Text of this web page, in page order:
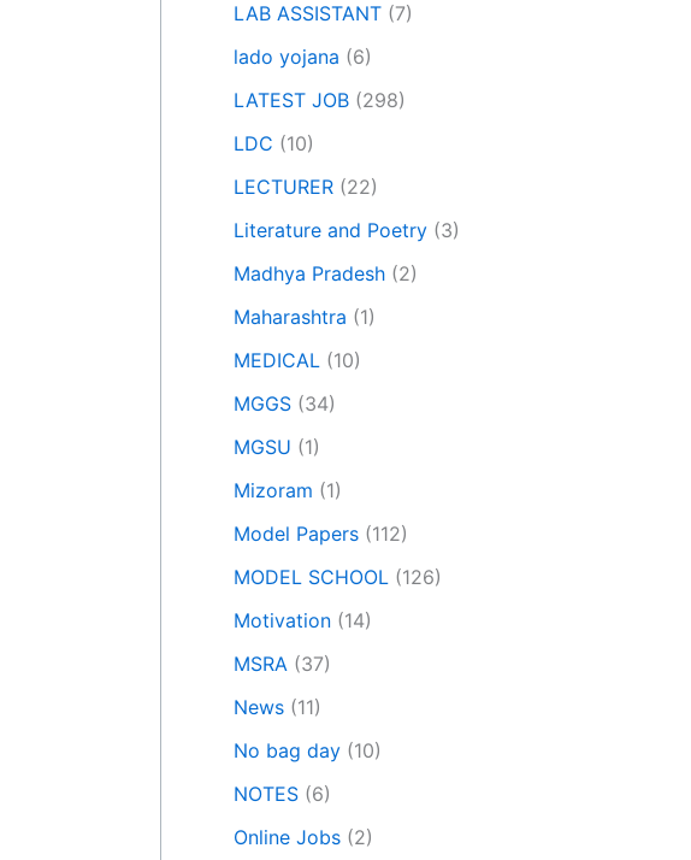
LAB ASSISTANT (7)
lado yojana (6)
LATEST JOB (298)
LDC (10)
LECTURER (22)
Literature and Poetry (3)
Madhya Pradesh (2)
Maharashtra (1)
MEDICAL (10)
MGGS (34)
MGSU (1)
Mizoram (1)
Model Papers (112)
MODEL SCHOOL (126)
Motivation (14)
MSRA (37)
News (11)
No bag day (10)
NOTES (6)
Online Jobs (2)